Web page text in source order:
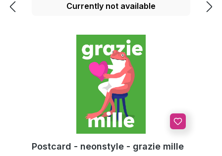
Currently not available
Postcard - neonstyle - grazie mille